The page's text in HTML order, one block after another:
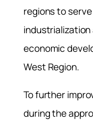
regions to
economic
West Region.
To further
during the